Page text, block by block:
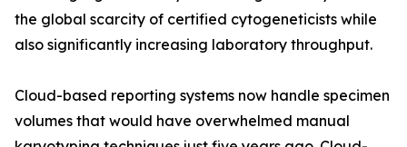
the global scarcity of certified cytogeneticists while
also significantly increasing laboratory throughput.
Cloud-based reporting systems now handle specimen
volumes that would have overwhelmed manual